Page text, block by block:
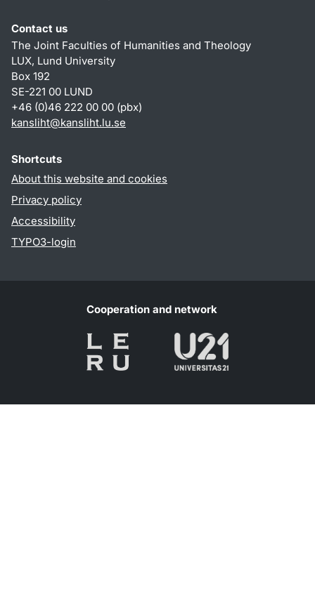
Contact us
The Joint Faculties of Humanities and Theology
LUX, Lund University
Box 192
SE-221 00 LUND
+46 (0)46 222 00 00 (pbx)
kansliht@kansliht.lu.se
Shortcuts
About this website and cookies
Privacy policy
Accessibility
TYPO3-login
Cooperation and network